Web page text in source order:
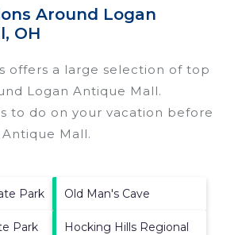
Around Logan
OH
offers a large selection of top
Logan Antique Mall.
to do on your vacation before
Antique Mall.
Park Old Man's Cave
Park
Hocking Hills Regional